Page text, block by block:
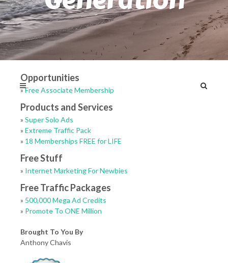
Opportunities
»Free Associate Membership
Products and Services
» Super Solo Ads
» Extreme Traffic Pack
» 18 Memberships FREE for LIFE
Free Stuff
» Internet Marketing For Newbies
Free Traffic Packages
» 500,000 Mega Ad Credits
» Promote To ONE Million
Brought To You By
Anthony Chavis